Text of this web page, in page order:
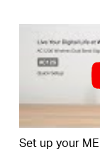
4 high gain
throughout your
Easy
process in
Set up your